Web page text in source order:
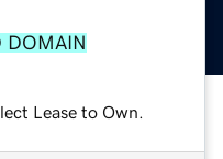
DOMAIN
Lease to Own.